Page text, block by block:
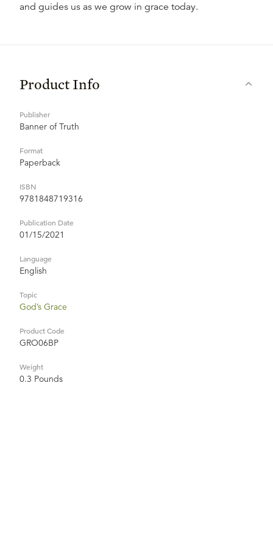
and guides us as we grow in grace today.
Product Info
Publisher
Banner of Truth
Format
Paperback
ISBN
9781848719316
Publication Date
01/15/2021
Language
English
Topic
God’s Grace
Product Code
GRO06BP
Weight
0.3 Pounds